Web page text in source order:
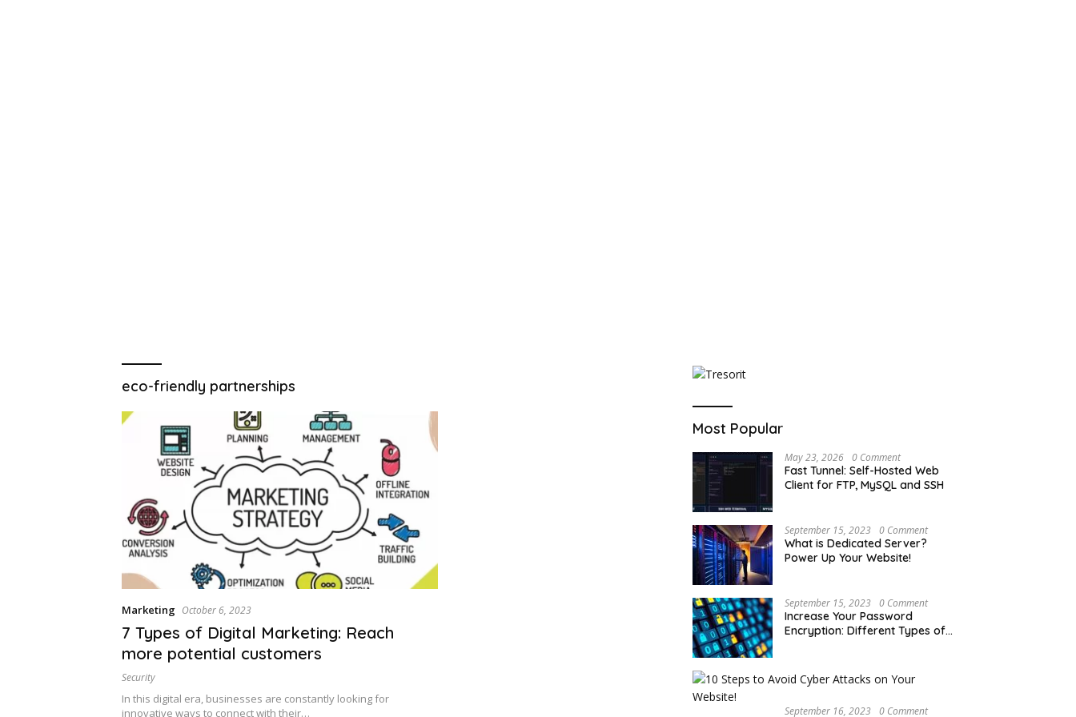
eco-friendly partnerships
Marketing October 6, 2023
7 Types of Digital Marketing: Reach
more potential customers
Security
In this digital era, businesses are constantly looking for
innovative ways to connect with their…
Most Popular
May 23, 2026 0 Comment
Fast Tunnel: Self-Hosted Web
Client for FTP, MySQL and SSH
September 15, 2023 0 Comment
What is Dedicated Server?
Power Up Your Website!
September 15, 2023 0 Comment
Increase Your Password
Encryption: Different Types of
September 16, 2023 0 Comment